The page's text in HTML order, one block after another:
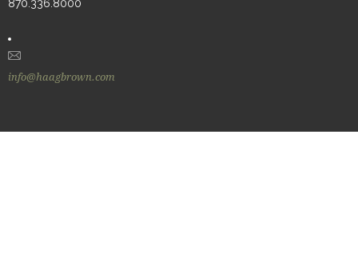
870.336.8000
info@haagbrown.com